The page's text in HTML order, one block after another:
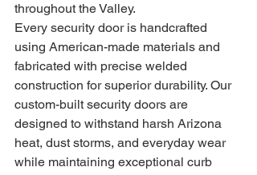
throughout the Valley.
Every security door is handcrafted
using American-made materials and
fabricated with precise welded
construction for superior durability. Our
custom-built security doors are
designed to withstand harsh Arizona
heat, dust storms, and everyday wear
while maintaining exceptional curb